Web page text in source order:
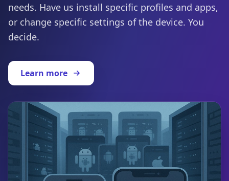
needs. Have us install specific profiles and apps,
or change specific settings of the device. You
decide.
Learn more